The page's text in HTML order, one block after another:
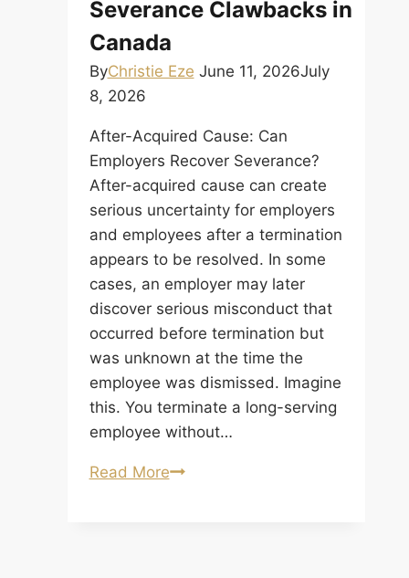
Severance Clawbacks in
Canada
ByChristie Eze June 11, 2026July
8, 2026
After-Acquired Cause: Can
Employers Recover Severance?
After-acquired cause can create
serious uncertainty for employers
and employees after a termination
appears to be resolved. In some
cases, an employer may later
discover serious misconduct that
occurred before termination but
was unknown at the time the
employee was dismissed. Imagine
this. You terminate a long-serving
employee without…
Read MoreWhen